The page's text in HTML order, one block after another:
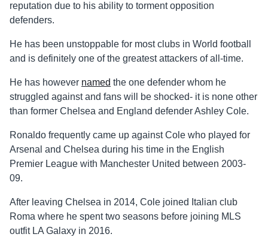
reputation due to his ability to torment opposition
defenders.
He has been unstoppable for most clubs in World football
and is definitely one of the greatest attackers of all-time.
He has however named the one defender whom he
struggled against and fans will be shocked- it is none other
than former Chelsea and England defender Ashley Cole.
Ronaldo frequently came up against Cole who played for
Arsenal and Chelsea during his time in the English
Premier League with Manchester United between 2003-
09.
After leaving Chelsea in 2014, Cole joined Italian club
Roma where he spent two seasons before joining MLS
outfit LA Galaxy in 2016.